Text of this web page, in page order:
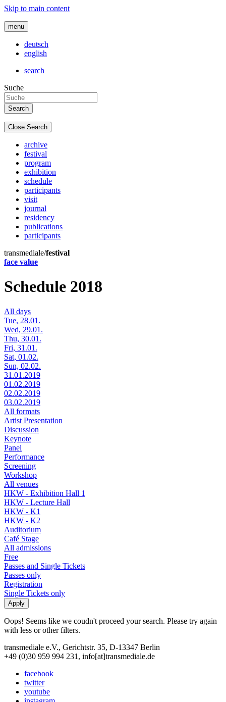
Skip to main content
menu
deutsch
english
search
Suche
Close Search
archive
festival
program
exhibition
schedule
participants
visit
journal
residency
publications
participants
transmediale/festival
face value
Schedule 2018
All days
Tue, 28.01.
Wed, 29.01.
Thu, 30.01.
Fri, 31.01.
Sat, 01.02.
Sun, 02.02.
31.01.2019
01.02.2019
02.02.2019
03.02.2019
All formats
Artist Presentation
Discussion
Keynote
Panel
Performance
Screening
Workshop
All venues
HKW - Exhibition Hall 1
HKW - Lecture Hall
HKW - K1
HKW - K2
Auditorium
Café Stage
All admissions
Free
Passes and Single Tickets
Passes only
Registration
Single Tickets only
Oops! Seems like we coudn't proceed your search. Please try again
with less or other filters.
transmediale e.V., Gerichtstr. 35, D-13347 Berlin
+49 (0)30 959 994 231, info[at]transmediale.de
facebook
twitter
youtube